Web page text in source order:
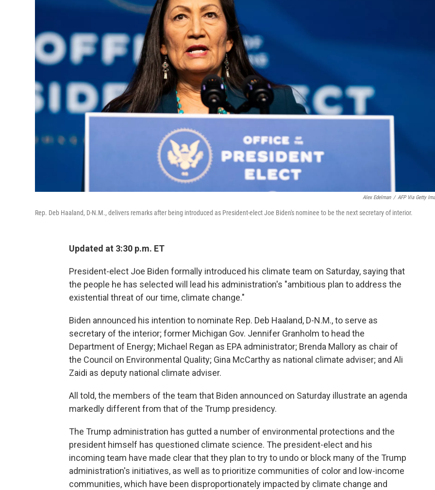
Alex Edelman / AFP Via Getty
Rep. Deb Haaland, D-N.M., delivers remarks after being introduced as President-elect Joe Biden's nominee to be the next secretary of interior.
Updated at 3:30 p.m. ET
President-elect Joe Biden formally introduced his climate team on Saturday, saying that
the people he has selected will lead his administration's "ambitious plan to address the
existential threat of our time, climate change."
Biden announced his intention to nominate Rep. Deb Haaland, D-N.M., to serve as
secretary of the interior; former Michigan Gov. Jennifer Granholm to head the
Department of Energy; Michael Regan as EPA administrator; Brenda Mallory as chair of
the Council on Environmental Quality; Gina McCarthy as national climate adviser; and Ali
Zaidi as deputy national climate adviser.
All told, the members of the team that Biden announced on Saturday illustrate an agenda
markedly different from that of the Trump presidency.
The Trump administration has gutted a number of environmental protections and the
president himself has questioned climate science. The president-elect and his
incoming team have made clear that they plan to try to undo or block many of the Trump
administration's initiatives, as well as to prioritize communities of color and low-income
communities, which have been disproportionately impacted by climate change and